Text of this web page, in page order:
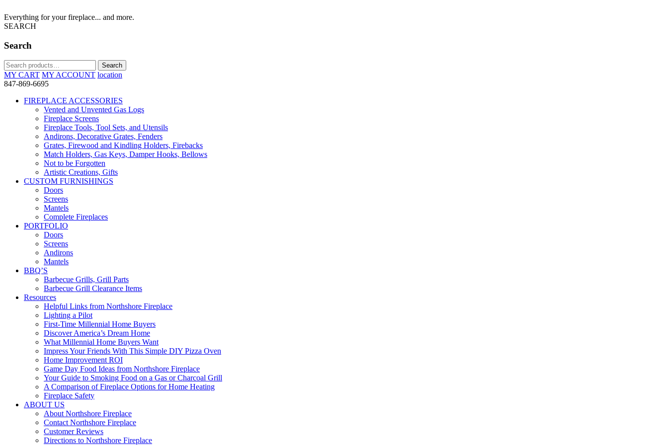
Everything for your fireplace... and more.
SEARCH
Search
Search
for:
Search
MY CART MY ACCOUNT location
847-869-6695
FIREPLACE ACCESSORIES
Vented and Unvented Gas Logs
Fireplace Screens
Fireplace Tools, Tool Sets, and Utensils
Andirons, Decorative Grates, Fenders
Grates, Firewood and Kindling Holders, Firebacks
Match Holders, Gas Keys, Damper Hooks, Bellows
Not to be Forgotten
Artistic Creations, Gifts
CUSTOM FURNISHINGS
Doors
Screens
Mantels
Complete Fireplaces
PORTFOLIO
Doors
Screens
Andirons
Mantels
BBQ’S
Barbecue Grills, Grill Parts
Barbecue Grill Clearance Items
Resources
Helpful Links from Northshore Fireplace
Lighting a Pilot
First-Time Millennial Home Buyers
Discover America’s Dream Home
What Millennial Home Buyers Want
Impress Your Friends With This Simple DIY Pizza Oven
Home Improvement ROI
Game Day Food Ideas from Northshore Fireplace
Your Guide to Smoking Food on a Gas or Charcoal Grill
A Comparison of Fireplace Options for Home Heating
Fireplace Safety
ABOUT US
About Northshore Fireplace
Contact Northshore Fireplace
Customer Reviews
Directions to Northshore Fireplace